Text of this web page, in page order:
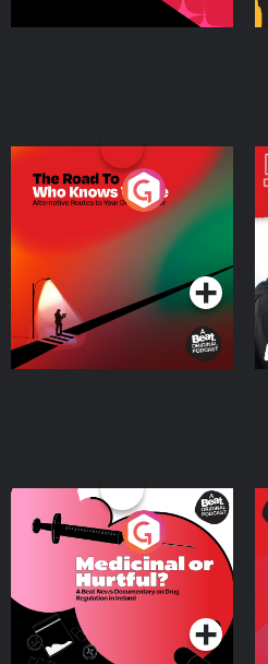
The Road To Who Knows
Where
Podcast Series
Medicinal or Hurtful? A
Beat News Documentary
on Drug Regulation in
IrelandPodcast Series